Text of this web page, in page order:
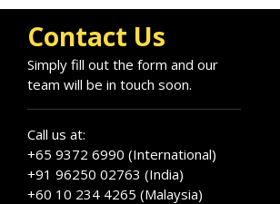
Contact Us
Simply fill out the form and our
team will be in touch soon.
Call us at:
+65 9372 6990 (International)
+91 96250 02763 (India)
+60 10 234 4265 (Malaysia)